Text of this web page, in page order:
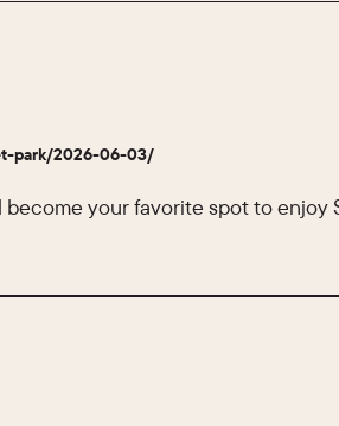
park/2026-06-03/
your favorite spot to enjoy